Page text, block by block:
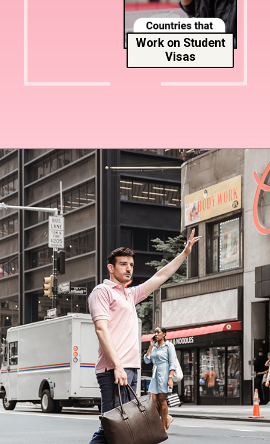
Work on Student
Visas
Openinghttps://www.msmunify.com/